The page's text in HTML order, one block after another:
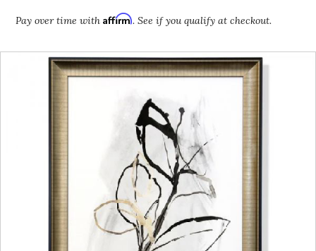
Pay over time withAffirm. See if you qualify at checkout.